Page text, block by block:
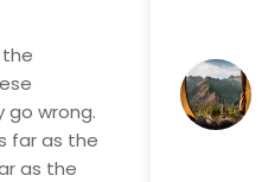
wrong.
far as the
as the